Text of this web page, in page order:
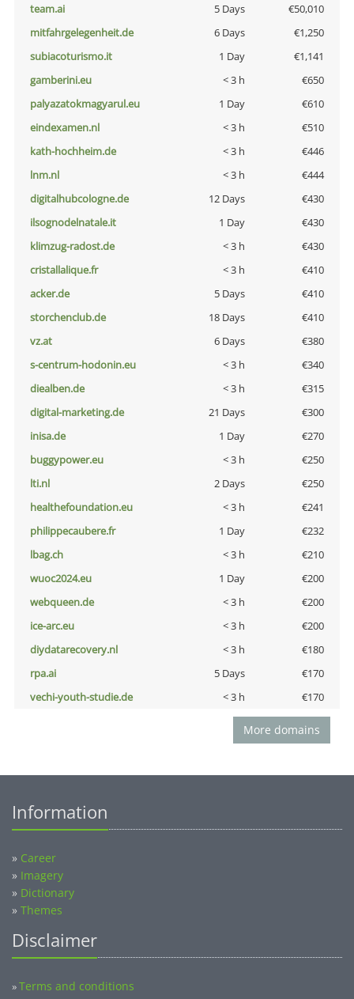
team.ai 5 Days
€50,010
mitfahrgelegenheit.de
6 Days
€1,250
subiacoturismo.it
1 Day
€1,141
gamberini.eu
< 3 h
€650
palyazatokmagyarul.eu
1 Day
€610
eindexamen.nl
< 3 h
€510
kath-hochheim.de
< 3 h
€446
lnm.nl
< 3 h
€444
digitalhubcologne.de
12 Days
€430
ilsognodelnatale.it
1 Day
€430
klimzug-radost.de
< 3 h
€430
cristallalique.fr
< 3 h
€410
acker.de
5 Days
€410
storchenclub.de
18 Days
€410
vz.at
6 Days
€380
s-centrum-hodonin.eu
< 3 h
€340
diealben.de
< 3 h
€315
digital-marketing.de
21 Days
€300
inisa.de
1 Day
€270
buggypower.eu
< 3 h
€250
lti.nl
2 Days
€250
healthefoundation.eu
< 3 h
€241
philippecaubere.fr
1 Day
€232
lbag.ch
< 3 h
€210
wuoc2024.eu
1 Day
€200
webqueen.de
< 3 h
€200
ice-arc.eu
< 3 h
€200
diydatarecovery.nl
< 3 h
€180
rpa.ai
5 Days
€170
vechi-youth-studie.de
< 3 h €170
More domains
Information
» Career
» Imagery
» Dictionary
» Themes
Disclaimer
»Terms and conditions